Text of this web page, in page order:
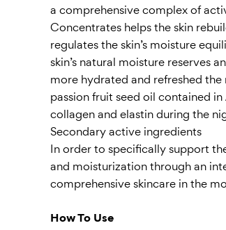
a comprehensive complex of
Concentrates helps the skin
regulates the skin’s moisture
skin’s natural moisture reserves
more hydrated and refreshed
passion fruit seed oil contained
collagen and elastin during the
Secondary active ingredients
In order to specifically support
and moisturization through an
comprehensive skincare in the
How To Use